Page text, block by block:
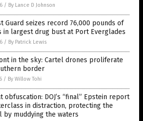
/ By Lance D Johnson
Guard seizes record 76,000 pounds of
in largest drug bust at Port Everglades
/ By Patrick Lewis
in the sky: Cartel drones proliferate
border
/ By Willow Tohi
obfuscation: DOJ’s “final” Epstein report
in distraction, protecting the
by muddying the waters